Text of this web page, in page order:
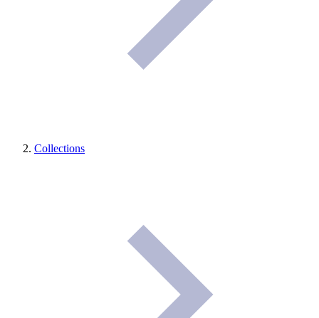
Collections